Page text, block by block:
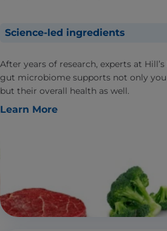
Science-led ingredients
After years of research, experts at
gut microbiome supports not only
but their overall health as well.
Learn More